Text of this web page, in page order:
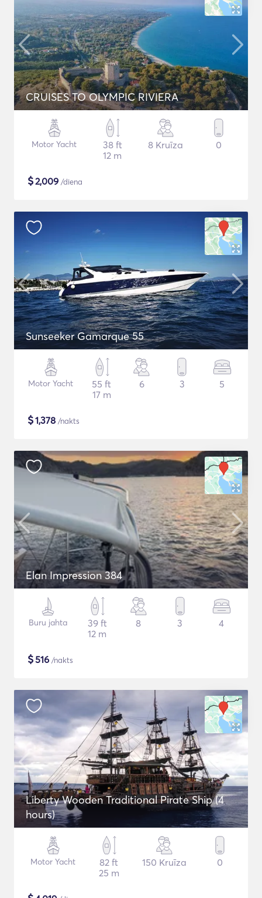
CRUISES TO OLYMPIC RIVIERA
Motor Yacht
38 ft
12 m
8 Kruīza 0
$2,009 /diena
Sunseeker Gamarque 55
Motor Yacht
55 ft
17 m
6 3 5
$1,378 /nakts
Elan Impression 384
Buru jahta
39 ft
12 m
8 3 4
$516 /nakts
Liberty Wooden Traditional Pirate Ship (4
hours)
Motor Yacht
82 ft
25 m
150 Kruīza 0